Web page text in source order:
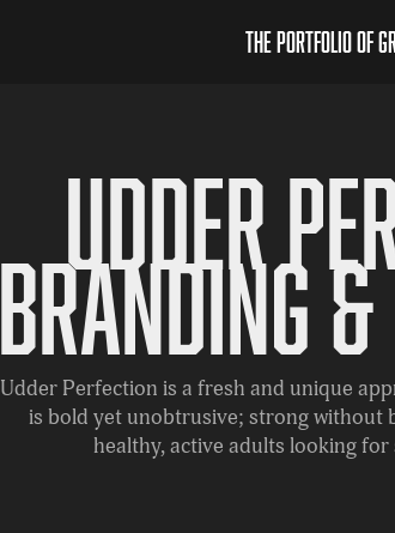
The Portfolio of
Udder
Branding
Udder Perfection is a fresh and unique
is bold yet unobtrusive; strong without
healthy, active adults looking